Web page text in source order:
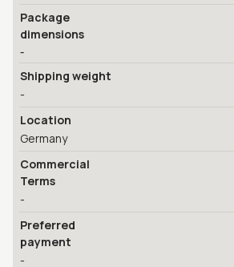
Package
dimensions
-
Shipping weight
-
Location
Germany
Commercial
Terms
-
Preferred
payment
-